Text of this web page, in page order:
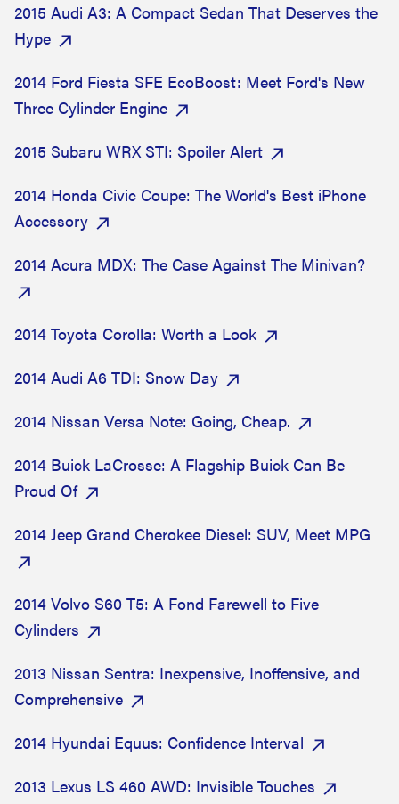
2015 Audi A3: A Compact Sedan That Deserves the
Hype
2014 Ford Fiesta SFE EcoBoost: Meet Ford's New
Three Cylinder Engine
2015 Subaru WRX STI: Spoiler Alert
2014 Honda Civic Coupe: The World's Best iPhone
Accessory
2014 Acura MDX: The Case Against The Minivan?
2014 Toyota Corolla: Worth a Look
2014 Audi A6 TDI: Snow Day
2014 Nissan Versa Note: Going, Cheap.
2014 Buick LaCrosse: A Flagship Buick Can Be
Proud Of
2014 Jeep Grand Cherokee Diesel: SUV, Meet MPG
2014 Volvo S60 T5: A Fond Farewell to Five
Cylinders
2013 Nissan Sentra: Inexpensive, Inoffensive, and
Comprehensive
2014 Hyundai Equus: Confidence Interval
2013 Lexus LS 460 AWD: Invisible Touches